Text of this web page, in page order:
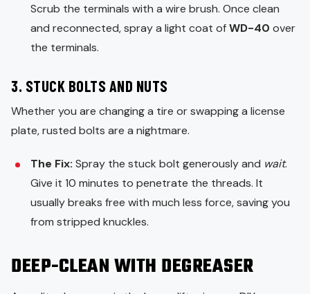
Scrub the terminals with a wire brush. Once clean
and reconnected, spray a light coat ofWD-40 over
the terminals.
3. STUCK BOLTS AND NUTS
Whether you are changing a tire or swapping a license
plate, rusted bolts are a nightmare.
The Fix: Spray the stuck bolt generously and wait.
Give it 10 minutes to penetrate the threads. It
usually breaks free with much less force, saving you
from stripped knuckles.
DEEP-CLEAN WITH DEGREASER